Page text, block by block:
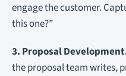
engage the customer.
this one?”
3. Proposal
the proposal team writes,